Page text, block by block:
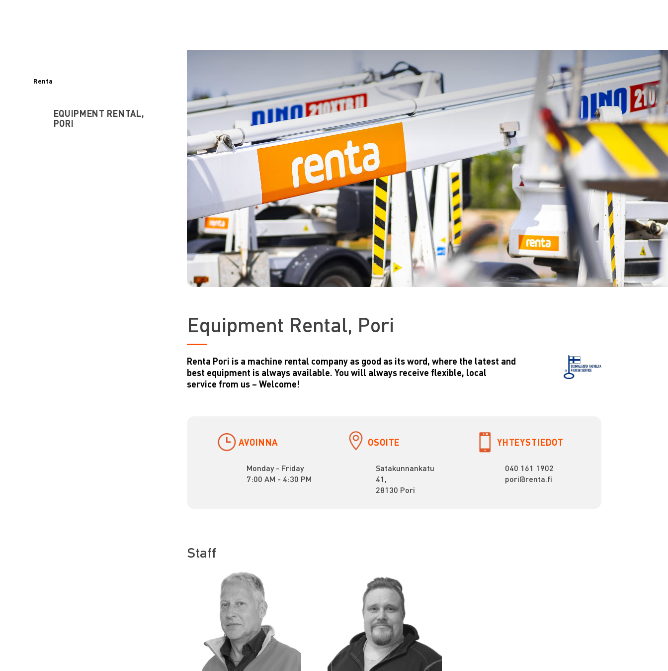
Renta
EQUIPMENT RENTAL,
PORI
Equipment Rental, Pori
Renta Pori is a machine rental company as good as its word, where the latest and
best equipment is always available. You will always receive flexible, local
service from us – Welcome!
AVOINNA
Monday - Friday
7:00 AM - 4:30 PM
OSOITE
Satakunnankatu
41,
28130 Pori
YHTEYSTIEDOT
040 161 1902
pori@renta.fi
Staff